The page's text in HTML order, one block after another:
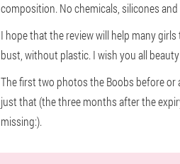
composition. No chemicals, silicones and
I hope that the review will help many
bust, without plastic. I wish you all
The first two photos the Boobs before
just that (the three months after the
missing:).